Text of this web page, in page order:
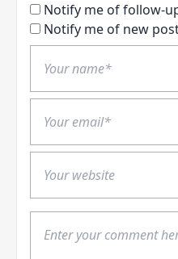
Notify me of follow-
Notify me of new